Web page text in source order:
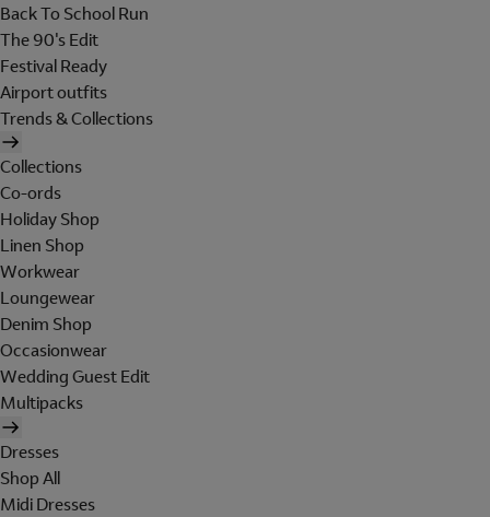
Back To School Run
The 90's Edit
Festival Ready
Airport outfits
Trends & Collections
Collections
Co-ords
Holiday Shop
Linen Shop
Workwear
Loungewear
Denim Shop
Occasionwear
Wedding Guest Edit
Multipacks
Dresses
Shop All
Midi Dresses